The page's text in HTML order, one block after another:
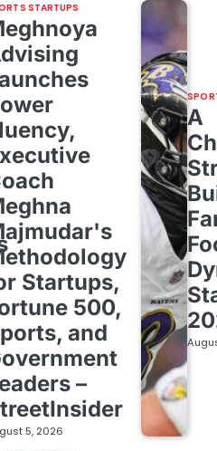
STARTUPS
Startups,
500,
and
–
5, 2026
A